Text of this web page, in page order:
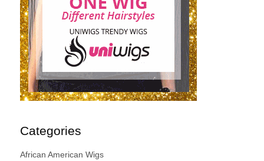
Categories
African American Wigs